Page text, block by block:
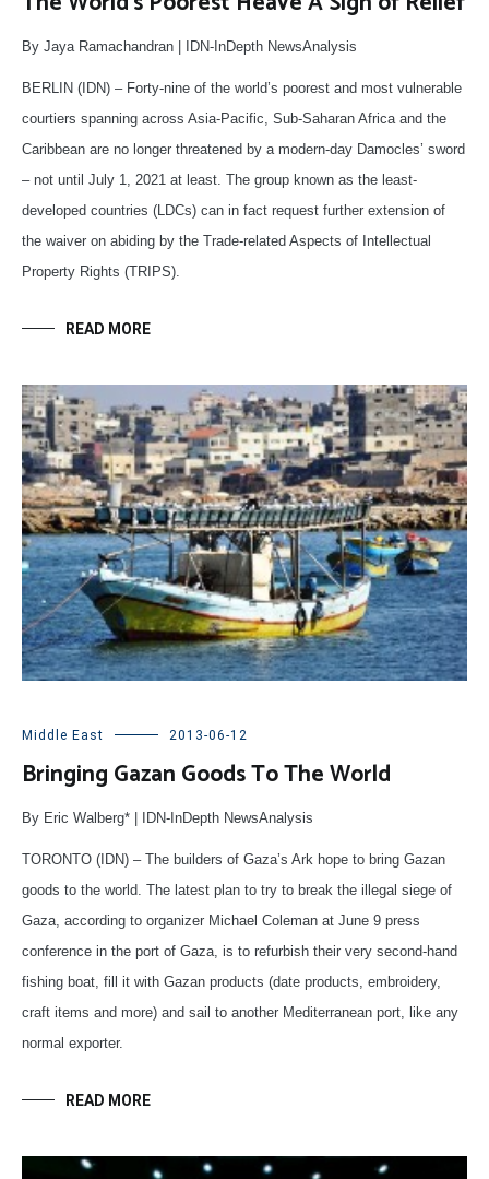
By Jaya Ramachandran | IDN-InDepth NewsAnalysis
BERLIN (IDN) – Forty-nine of the world’s poorest and most vulnerable
courtiers spanning across Asia-Pacific, Sub-Saharan Africa and the
Caribbean are no longer threatened by a modern-day Damocles’ sword
– not until July 1, 2021 at least. The group known as the least-
developed countries (LDCs) can in fact request further extension of
the waiver on abiding by the Trade-related Aspects of Intellectual
Property Rights (TRIPS).
READ MORE
Middle East 2013-06-12
Bringing Gazan Goods To The World
By Eric Walberg* | IDN-InDepth NewsAnalysis
TORONTO (IDN) – The builders of Gaza’s Ark hope to bring Gazan
goods to the world. The latest plan to try to break the illegal siege of
Gaza, according to organizer Michael Coleman at June 9 press
conference in the port of Gaza, is to refurbish their very second-hand
fishing boat, fill it with Gazan products (date products, embroidery,
craft items and more) and sail to another Mediterranean port, like any
normal exporter.
READ MORE